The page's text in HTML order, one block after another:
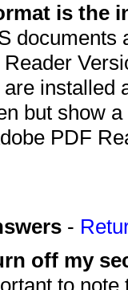
is the
documents
installed
but show
PDF
-
off my
to